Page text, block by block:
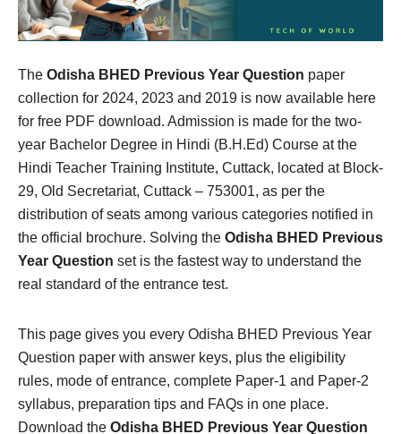
The Odisha BHED Previous Year Question paper
collection for 2024, 2023 and 2019 is now available here
for free PDF download. Admission is made for the two-
year Bachelor Degree in Hindi (B.H.Ed) Course at the
Hindi Teacher Training Institute, Cuttack, located at Block-
29, Old Secretariat, Cuttack – 753001, as per the
distribution of seats among various categories notified in
the official brochure. Solving the Odisha BHED Previous
Year Question set is the fastest way to understand the
real standard of the entrance test.
This page gives you every Odisha BHED Previous Year
Question paper with answer keys, plus the eligibility
rules, mode of entrance, complete Paper-1 and Paper-2
syllabus, preparation tips and FAQs in one place.
Download the Odisha BHED Previous Year Question